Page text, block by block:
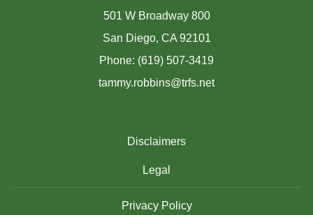
501 W Broadway 800
San Diego, CA 92101
Phone: (619) 507-3419
tammy.robbins@trfs.net
Disclaimers
Legal
Privacy Policy